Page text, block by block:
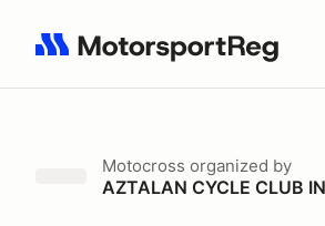
Search results: No search term
Motocross organized by
AZTALAN CYCLE CLUB